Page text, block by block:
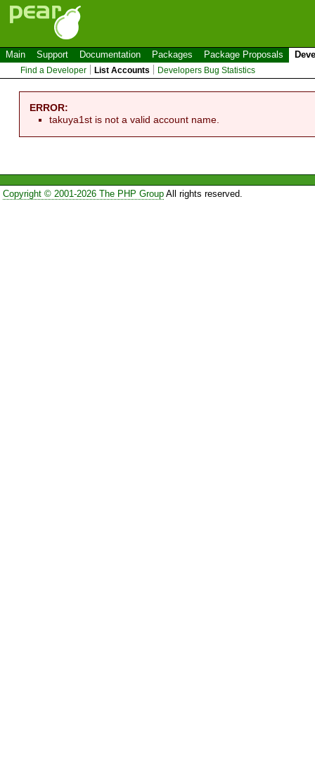
Main Support Documentation Packages Package Proposals
Find a Developer List Accounts Developers Bug Statistics
ERROR:
takuya1st is not a valid account name.
Copyright © 2001-2026 The PHP GroupAll rights reserved.